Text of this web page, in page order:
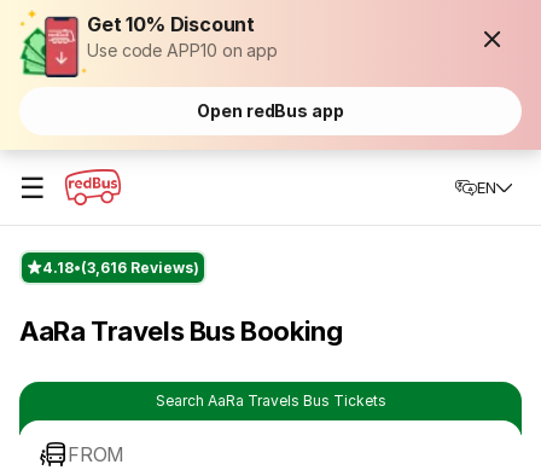
Get 10% Discount
Use code APP10 on app
Open redBus app
☰ EN
4.18 (3,616 Reviews)
AaRa Travels Bus Booking
Search AaRa Travels Bus Tickets
FROM